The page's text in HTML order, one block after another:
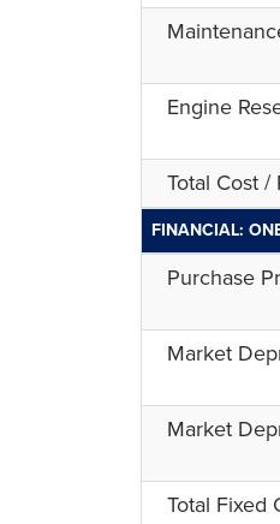
Engine
Total Cost /
FINANCIAL:
Purchase
Market
Market
Total Fixed